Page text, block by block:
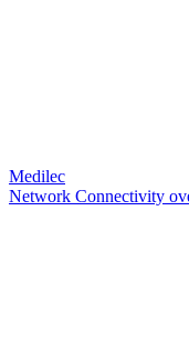
Medilec
Network Connectivity